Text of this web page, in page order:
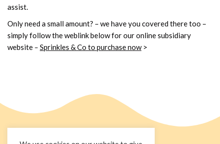
assist.
Only need a small amount? – we have you covered there too –
simply follow the weblink below for our online subsidiary
website – Sprinkles & Co to purchase now>